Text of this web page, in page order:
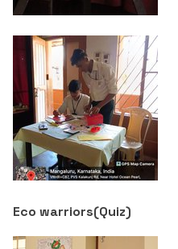
Eco warriors(Quiz)